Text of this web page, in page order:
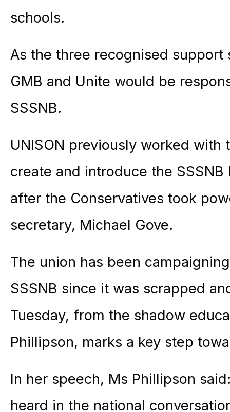
schools.
As the three recognised support
GMB and Unite would be
SSSNB.
UNISON previously worked
create and introduce the
after the Conservatives took
secretary, Michael Gove.
The union has been
SSSNB since it was scrapped
Tuesday, from the shadow
Phillipson, marks a key step
In her speech, Ms Phillipson
heard in the national